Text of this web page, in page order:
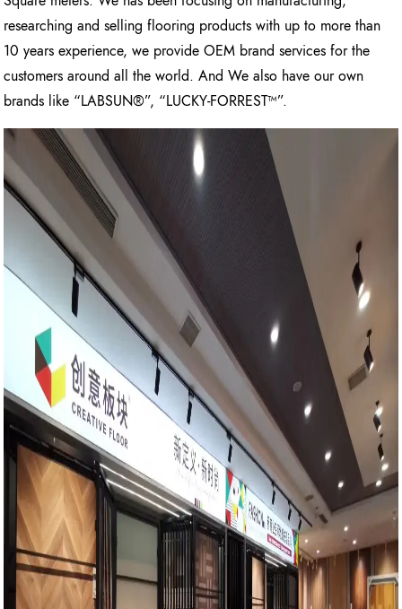
researching and selling flooring products with up to more than
10 years experience, we provide OEM brand services for the
customers around all the world. And We also have our own
brands like “LABSUN®”, “LUCKY-FORREST™”.